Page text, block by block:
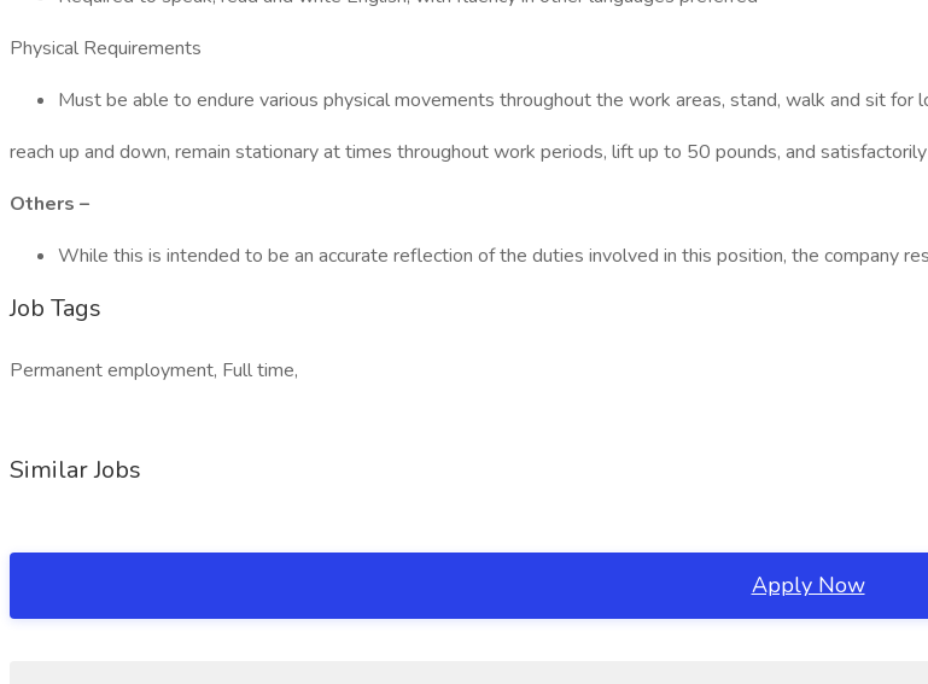
Physical Requirements
Must be able to endure various physical movements throughout the work areas, stand, walk and sit for
reach up and down, remain stationary at times throughout work periods, lift up to 50 pounds, and
Others –
While this is intended to be an accurate reflection of the duties involved in this position, the company
Job Tags
Permanent employment, Full time,
Similar Jobs
Apply Now